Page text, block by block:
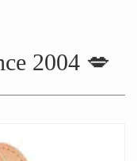
2004 💋